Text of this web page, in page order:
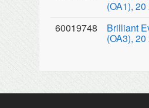
(OA1),
60019748
Brilliant
(OA3),